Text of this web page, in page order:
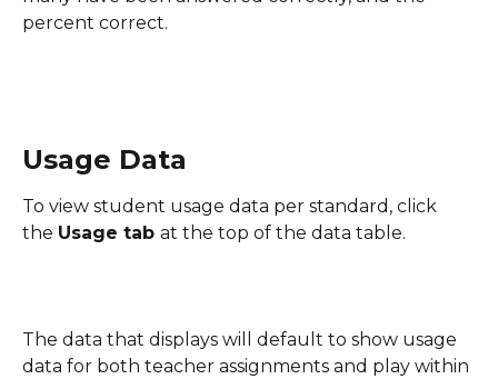
percent correct.
Usage Data
To view student usage data per standard, click
the Usage tab at the top of the data table.
The data that displays will default to show usage
data for both teacher assignments and play within